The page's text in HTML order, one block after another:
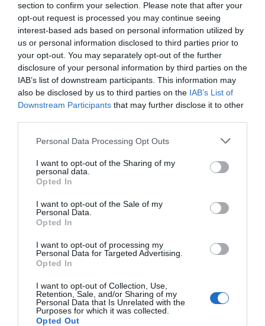
section to confirm your selection. Please note that after your
opt-out request is processed you may continue seeing
interest-based ads based on personal information utilized by
us or personal information disclosed to third parties prior to
your opt-out. You may separately opt-out of the further
disclosure of your personal information by third parties on the
IAB’s list of downstream participants. This information may
also be disclosed by us to third parties on the IAB’s List of
Downstream Participants that may further disclose it to other
Please note that this website/app uses one or more Google
not limited to your visit or usage behaviour. You may click to
grant or deny consent to Google and its third-party tags to
use your data for below specified purposes in below Google
consent section.
Personal Data Processing Opt Outs
I want to opt-out of the Sharing of my
personal data.
Opted In
I want to opt-out of the Sale of my
Personal Data.
Opted In
I want to opt-out of processing my
Personal Data for Targeted Advertising.
Opted In
I want to opt-out of Collection, Use,
Retention, Sale, and/or Sharing of my
Personal Data that Is Unrelated with the
Purposes for which it was collected.
Opted Out
atmospheric winter walk. Walk in the footsteps of the
Ice Age hunter and see the ancient caves as you stroll
around the lake. You will be able to walk through site and
to the gorge via the public footpaths from Creswell and
Welbeck, but please be aware there will be no facilities
or parking on site. This applies all seven days of the
week. If you do walk through the site, please take your
litter home if you can to help their team keep the site
safe and clean. In line with the seasonal terms of their
lease, Creswell will be closed on weekdays, as they are
public bridleway from Creswell, but all on site facilities –
including the car park – will be closed.
Check out our
walkshere.
RELATED
The Major Oak